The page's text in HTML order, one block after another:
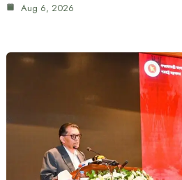
Aug 6, 2026